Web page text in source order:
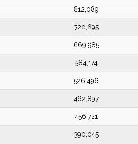
812,089
720,695
669,985
584,174
526,496
462,897
456,721
390,045